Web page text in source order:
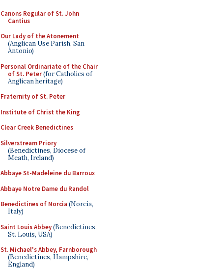
Canons Regular of St. John
Cantius
Our Lady of the Atonement
(Anglican Use Parish, San
Antonio)
Personal Ordinariate of the Chair
of St. Peter(for Catholics of
Anglican heritage)
Fraternity of St. Peter
Institute of Christ the King
Clear Creek Benedictines
Silverstream Priory
(Benedictines, Diocese of
Meath, Ireland)
Abbaye St-Madeleine du Barroux
Abbaye Notre Dame du Randol
Benedictines of Norcia (Norcia,
Italy)
Saint Louis Abbey(Benedictines,
St. Louis, USA)
St. Michael's Abbey, Farnborough
(Benedictines, Hampshire,
England)